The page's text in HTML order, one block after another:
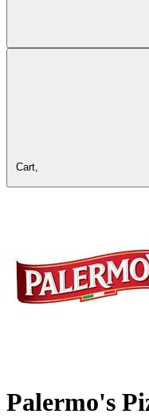
Cart,
Palermo's